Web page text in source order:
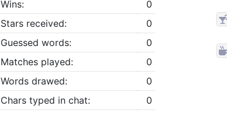
Wins:
0
Stars received:
0
Guessed words:
0
Matches played:
0
Words drawed:
0
Chars typed in chat:
0